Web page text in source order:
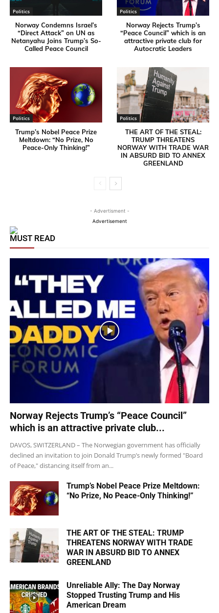
Politics
Norway Condemns Israel’s
“Direct Attack” on UN as
Netanyahu Joins Trump’s So-
Called Peace Council
Politics
Norway Rejects Trump’s
“Peace Council” which is an
attractive private club for
Autocratic Leaders
Politics
Trump’s Nobel Peace Prize
Meltdown: “No Prize, No
Peace-Only Thinking!”
Politics
THE ART OF THE STEAL:
TRUMP THREATENS
NORWAY WITH TRADE WAR
IN ABSURD BID TO ANNEX
GREENLAND
- Advertisment -
Advertisement
MUST READ
Norway Rejects Trump’s “Peace Council”
which is an attractive private club...
DAVOS, SWITZERLAND – The Norwegian government has officially
declined an invitation to join Donald Trump’s newly formed "Board
of Peace," distancing itself from an...
Trump’s Nobel Peace Prize Meltdown:
“No Prize, No Peace-Only Thinking!”
THE ART OF THE STEAL: TRUMP
THREATENS NORWAY WITH TRADE
WAR IN ABSURD BID TO ANNEX
GREENLAND
Unreliable Ally: The Day Norway
Stopped Trusting Trump and His
American Dream